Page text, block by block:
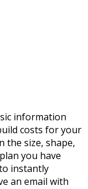
information
costs for your
the size, shape,
you have
instantly
an email with